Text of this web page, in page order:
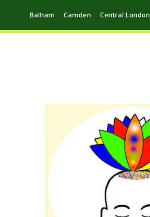
Balham Camden Central London